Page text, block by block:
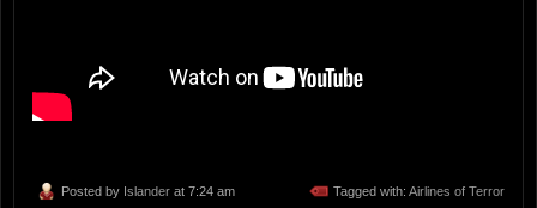
Posted by Islander at 7:24 am Tagged with: Airlines of Terror